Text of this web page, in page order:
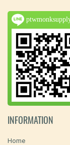
INFORMATION
Home